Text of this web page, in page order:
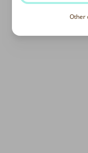
Other